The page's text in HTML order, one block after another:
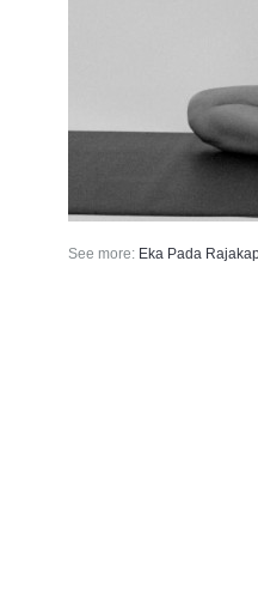
See more: Eka Pada